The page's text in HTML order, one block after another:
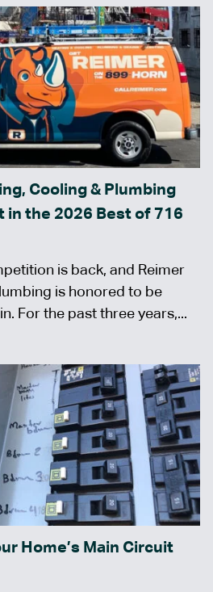
Cooling & Plumbing
in the 2026 Best of 716
is back, and Reimer
is honored to be
For the past three years,...
Home’s Main Circuit